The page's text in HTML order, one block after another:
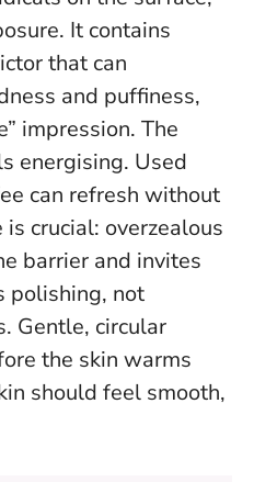
It contains
that can
and puffiness,
impression. The
energising. Used
can refresh without
is crucial: overzealous
barrier and invites
polishing, not
Gentle, circular
the skin warms
should feel smooth,